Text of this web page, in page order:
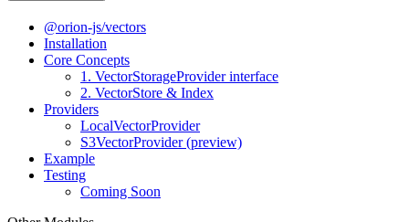
@orion-js/vectors
Installation
Core Concepts
1. VectorStorageProvider interface
2. VectorStore & Index
Providers
LocalVectorProvider
S3VectorProvider (preview)
Example
Testing
Coming Soon